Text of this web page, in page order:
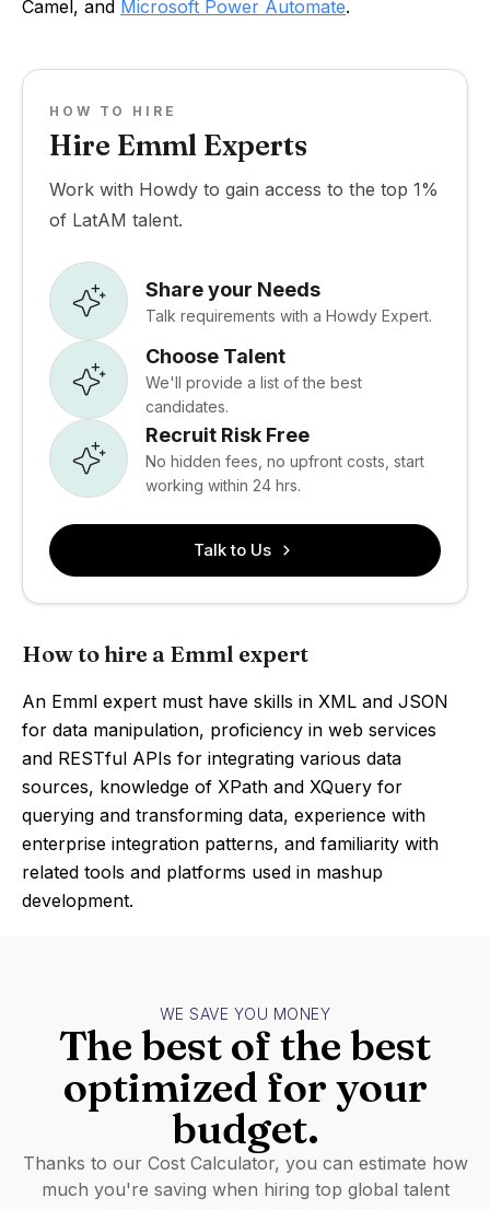
Camel, and Microsoft Power Automate.
HOW TO HIRE
Hire Emml Experts
Work with Howdy to gain access to the top 1%
of LatAM talent.
Share your Needs
Talk requirements with a Howdy Expert.
Choose Talent
We'll provide a list of the best
candidates.
Recruit Risk Free
No hidden fees, no upfront costs, start
working within 24 hrs.
Talk to Us
How to hire a Emml expert
An Emml expert must have skills in XML and JSON
for data manipulation, proficiency in web services
and RESTful APIs for integrating various data
sources, knowledge of XPath and XQuery for
querying and transforming data, experience with
enterprise integration patterns, and familiarity with
related tools and platforms used in mashup
development.
WE SAVE YOU MONEY
The best of the best
optimized for your
budget.
Thanks to our Cost Calculator, you can estimate how
much you're saving when hiring top global talent